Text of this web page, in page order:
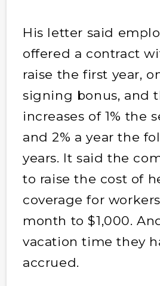
His letter said
offered a contract
raise the first year,
signing bonus, and
increases of 1% the
and 2% a year the
years. It said the
to raise the cost of
coverage for
month to $1,000.
vacation time they
accrued.